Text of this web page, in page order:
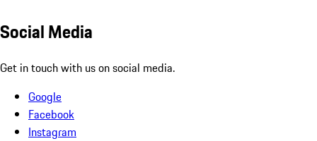
Social Media
Get in touch with us on social media.
Google
Facebook
Instagram